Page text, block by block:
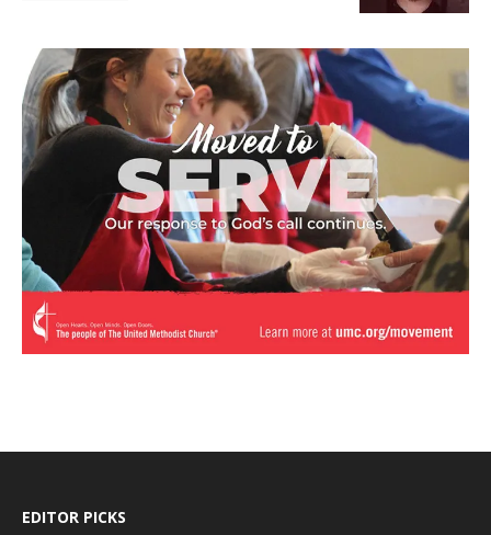
EDITOR PICKS